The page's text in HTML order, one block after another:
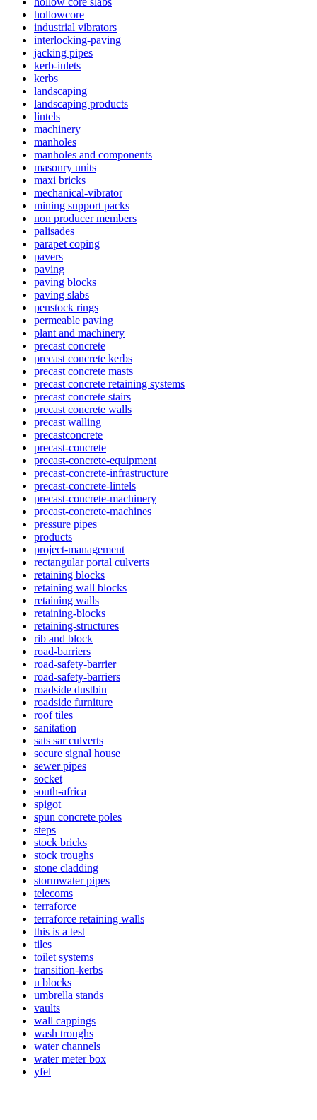
hollowcore
industrial vibrators
interlocking-paving
jacking pipes
kerb-inlets
kerbs
landscaping
landscaping products
lintels
machinery
manholes
manholes and components
masonry units
maxi bricks
mechanical-vibrator
mining support packs
non producer members
palisades
parapet coping
pavers
paving
paving blocks
paving slabs
penstock rings
permeable paving
plant and machinery
precast concrete
precast concrete kerbs
precast concrete masts
precast concrete retaining systems
precast concrete stairs
precast concrete walls
precast walling
precastconcrete
precast-concrete
precast-concrete-equipment
precast-concrete-infrastructure
precast-concrete-lintels
precast-concrete-machinery
precast-concrete-machines
pressure pipes
products
project-management
rectangular portal culverts
retaining blocks
retaining wall blocks
retaining walls
retaining-blocks
retaining-structures
rib and block
road-barriers
road-safety-barrier
road-safety-barriers
roadside dustbin
roadside furniture
roof tiles
sanitation
sats sar culverts
secure signal house
sewer pipes
socket
south-africa
spigot
spun concrete poles
steps
stock bricks
stock troughs
stone cladding
stormwater pipes
telecoms
terraforce
terraforce retaining walls
this is a test
tiles
toilet systems
transition-kerbs
u blocks
umbrella stands
vaults
wall cappings
wash troughs
water channels
water meter box
yfel